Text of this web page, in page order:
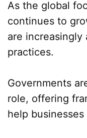
As the global
continues to
are increasingly
practices.
Governments
role, offering
help